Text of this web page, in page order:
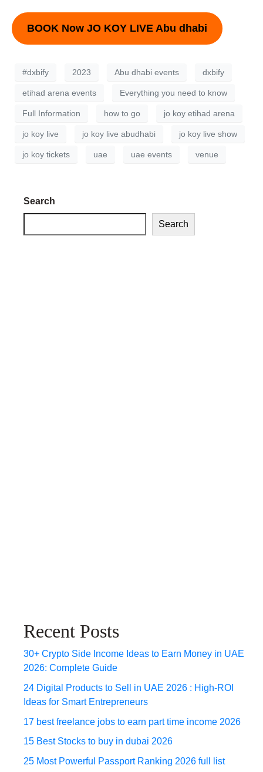
BOOK Now JO KOY LIVE Abu dhabi
#dxbify 2023 Abu dhabi events dxbify
etihad arena events Everything you need to know
Full Information how to go jo koy etihad arena
jo koy live jo koy live abudhabi jo koy live show
jo koy tickets uae uae events venue
Search
Search
Recent Posts
30+ Crypto Side Income Ideas to Earn Money in UAE
2026: Complete Guide
24 Digital Products to Sell in UAE 2026 : High-ROI
Ideas for Smart Entrepreneurs
17 best freelance jobs to earn part time income 2026
15 Best Stocks to buy in dubai 2026
25 Most Powerful Passport Ranking 2026 full list